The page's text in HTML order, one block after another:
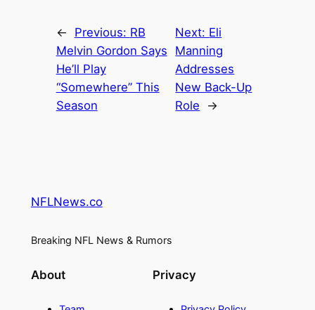
← Previous: RB
Melvin Gordon Says
He’ll Play
“Somewhere” This
Season
Next: Eli
Manning
Addresses
New Back-Up
Role
→
NFLNews.co
Breaking NFL News & Rumors
About Privacy